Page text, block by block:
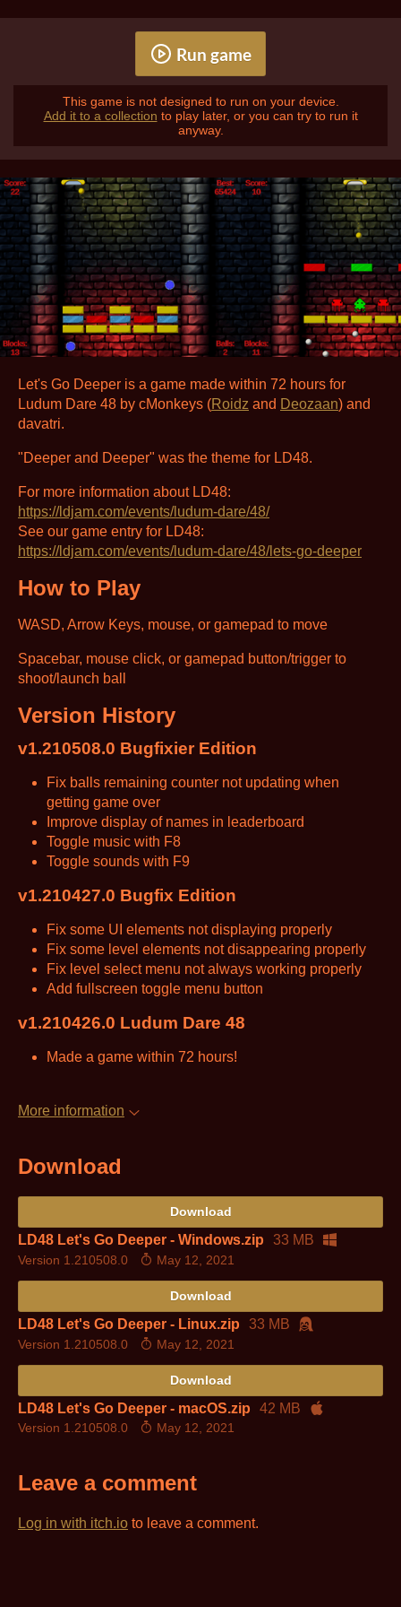
Run game
This game is not designed to run on your device.
Add it to a collection to play later, or you can try to run it
anyway.
Let's Go Deeper is a game made within 72 hours for
Ludum Dare 48 by cMonkeys (Roidz and Deozaan) and
davatri.
"Deeper and Deeper" was the theme for LD48.
For more information about LD48:
https://ldjam.com/events/ludum-dare/48/
See our game entry for LD48:
https://ldjam.com/events/ludum-dare/48/lets-go-deeper
How to Play
WASD, Arrow Keys, mouse, or gamepad to move
Spacebar, mouse click, or gamepad button/trigger to
shoot/launch ball
Version History
v1.210508.0 Bugfixier Edition
Fix balls remaining counter not updating when
getting game over
Improve display of names in leaderboard
Toggle music with F8
Toggle sounds with F9
v1.210427.0 Bugfix Edition
Fix some UI elements not displaying properly
Fix some level elements not disappearing properly
Fix level select menu not always working properly
Add fullscreen toggle menu button
v1.210426.0 Ludum Dare 48
Made a game within 72 hours!
More information
Download
Download
LD48 Let's Go Deeper - Windows.zip 33 MB
Version 1.210508.0 May 12, 2021
Download
LD48 Let's Go Deeper - Linux.zip 33 MB
Version 1.210508.0 May 12, 2021
Download
LD48 Let's Go Deeper - macOS.zip 42 MB
Version 1.210508.0 May 12, 2021
Leave a comment
Log in with itch.io to leave a comment.